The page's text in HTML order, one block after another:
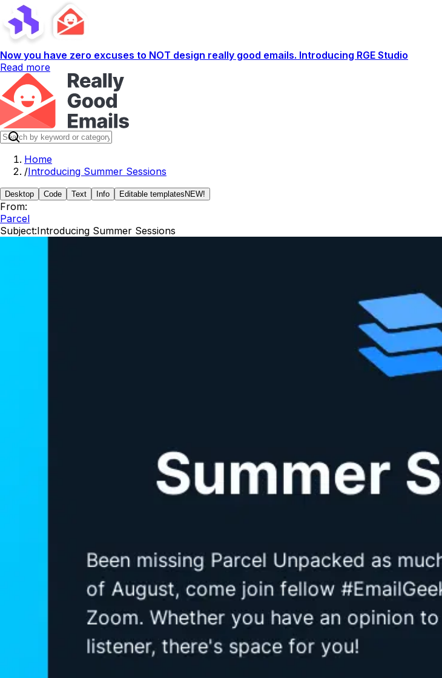
Now you have zero excuses to NOT design really good emails. Introducing RGE Studio
Read more
Home
/Introducing Summer Sessions
Desktop Code Text Info Editable templates NEW!
From:
Parcel
Subject:Introducing Summer Sessions